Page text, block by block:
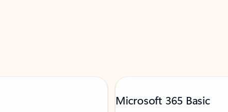
Microsoft 365 Basic